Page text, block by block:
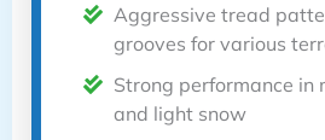
Aggressive tread
grooves for various
Strong performance in
and light snow